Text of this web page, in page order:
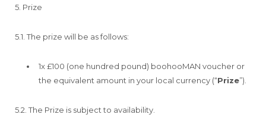
5. Prize
5.1. The prize will be as follows:
1x £100 (one hundred pound) boohooMAN voucher or
the equivalent amount in your local currency (“Prize”).
5.2. The Prize is subject to availability.